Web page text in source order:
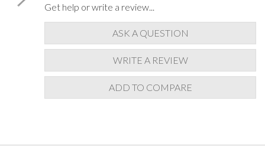
Get help or write a review...
ASK A QUESTION
WRITE A REVIEW
ADD TO COMPARE